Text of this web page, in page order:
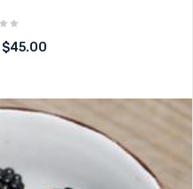
$45.00